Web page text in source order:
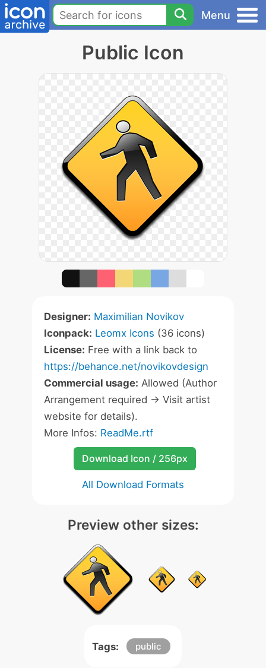
Menu
Public Icon
Designer: Maximilian Novikov
Iconpack: Leomx Icons (36 icons)
License: Free with a link back to
https://behance.net/novikovdesign
Commercial usage: Allowed (Author
Arrangement required -> Visit artist
website for details).
More Infos: ReadMe.rtf
Download Icon / 256px
All Download Formats
Preview other sizes:
Tags: public